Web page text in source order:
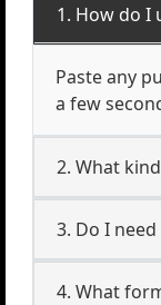
1. How do I
Paste any
a few
2. What
3. Do I
4. What